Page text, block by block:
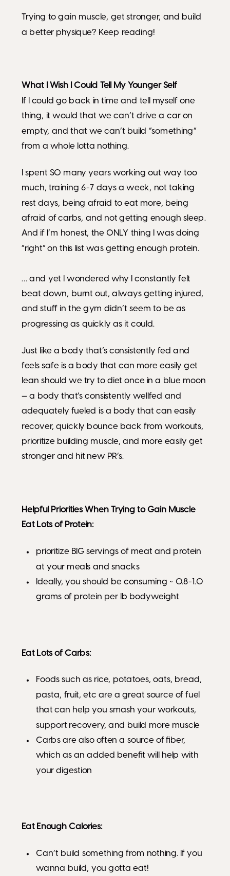
Trying to gain muscle, get stronger, and build
a better physique? Keep reading!
What I Wish I Could Tell My Younger Self
If I could go back in time and tell myself one
thing, it would that we can’t drive a car on
empty, and that we can’t build “something”
from a whole lotta nothing.
I spent SO many years working out way too
much, training 6-7 days a week, not taking
rest days, being afraid to eat more, being
afraid of carbs, and not getting enough sleep.
And if I’m honest, the ONLY thing I was doing
“right” on this list was getting enough protein.
… and yet I wondered why I constantly felt
beat down, burnt out, always getting injured,
and stuff in the gym didn’t seem to be as
progressing as quickly as it could.
Just like a body that’s consistently fed and
feels safe is a body that can more easily get
lean should we try to diet once in a blue moon
— a body that’s consistently wellfed and
adequately fueled is a body that can easily
recover, quickly bounce back from workouts,
prioritize building muscle, and more easily get
stronger and hit new PR’s.
Helpful Priorities When Trying to Gain Muscle
Eat Lots of Protein:
prioritize BIG servings of meat and protein
at your meals and snacks
Ideally, you should be consuming ~ 0.8-1.0
grams of protein per lb bodyweight
Eat Lots of Carbs:
Foods such as rice, potatoes, oats, bread,
pasta, fruit, etc are a great source of fuel
that can help you smash your workouts,
support recovery, and build more muscle
Carbs are also often a source of fiber,
which as an added benefit will help with
your digestion
Eat Enough Calories:
Can’t build something from nothing. If you
wanna build, you gotta eat!